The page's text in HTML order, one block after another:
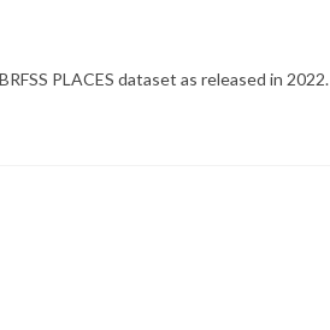
PLACES dataset as released in 2022.